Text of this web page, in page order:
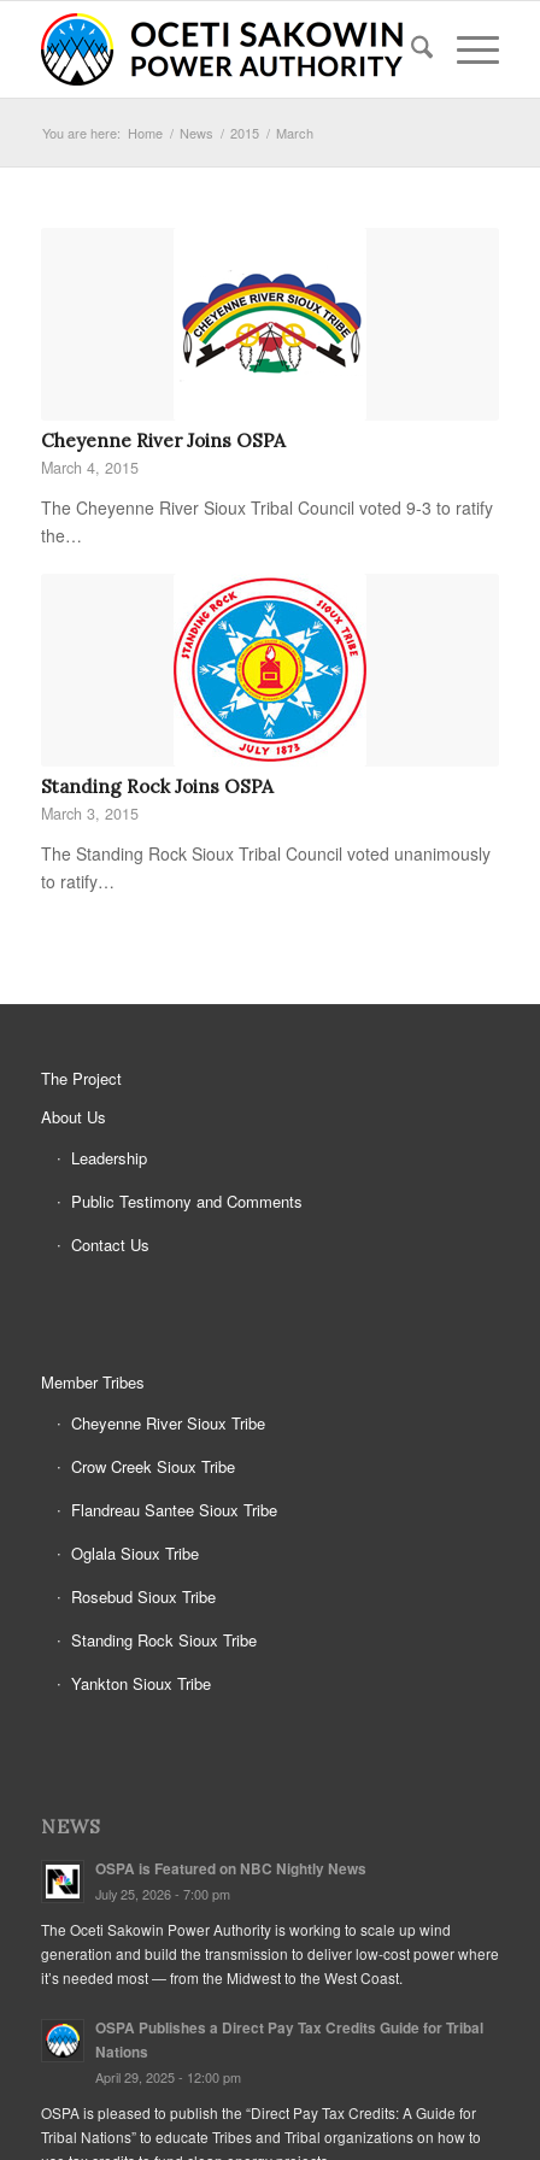
You are here: Home / News / 2015 / March
Cheyenne River Joins OSPA
March 4, 2015
The Cheyenne River Sioux Tribal Council voted 9-3 to ratify
the…
Standing Rock Joins OSPA
March 3, 2015
The Standing Rock Sioux Tribal Council voted unanimously
to ratify…
The Project
About Us
Leadership
Public Testimony and Comments
Contact Us
Member Tribes
Cheyenne River Sioux Tribe
Crow Creek Sioux Tribe
Flandreau Santee Sioux Tribe
Oglala Sioux Tribe
Rosebud Sioux Tribe
Standing Rock Sioux Tribe
Yankton Sioux Tribe
NEWS
OSPA is Featured on NBC Nightly News
July 25, 2026 - 7:00 pm
The Oceti Sakowin Power Authority is working to scale up wind
generation and build the transmission to deliver low-cost power where
it’s needed most — from the Midwest to the West Coast.
OSPA Publishes a Direct Pay Tax Credits Guide for Tribal
Nations
April 29, 2025 - 12:00 pm
OSPA is pleased to publish the “Direct Pay Tax Credits: A Guide for
Tribal Nations” to educate Tribes and Tribal organizations on how to